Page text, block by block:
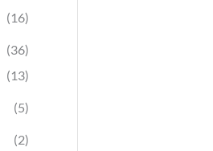
(16)
(36)
(13)
(5)
(2)